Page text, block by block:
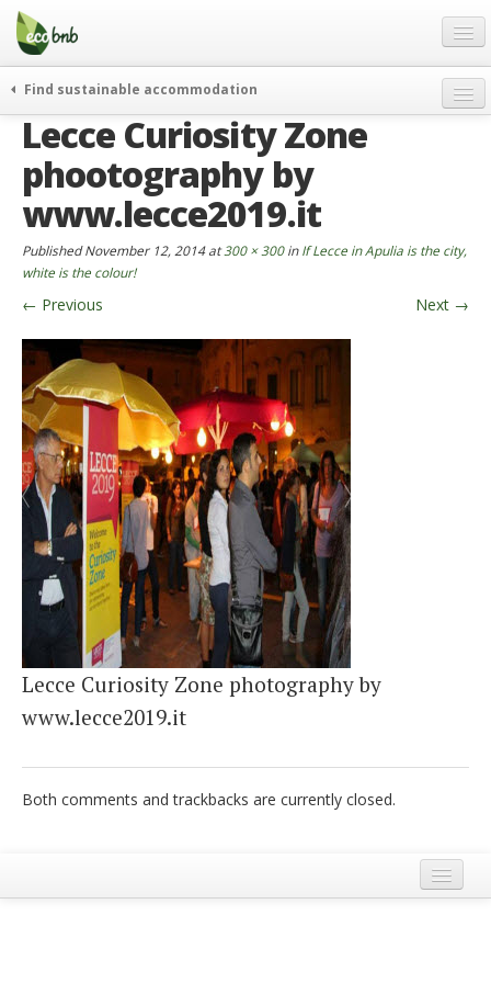
Menu
Skip
content
Gift
FAQ
About
Partners and Fundings
Contact
English
German
English
Spanish
French
Italiano
Find sustainable accommodation
weekend
journeys
curiosity
go green
events & news
Lecce Curiosity Zone
phootography by
www.lecce2019.it
PublishedNovember 12, 2014at300 × 300inIf Lecce in Apulia is the city,
white is the colour!
← Previous Next →
Lecce Curiosity Zone photography by
www.lecce2019.it
Both comments and trackbacks are currently closed.